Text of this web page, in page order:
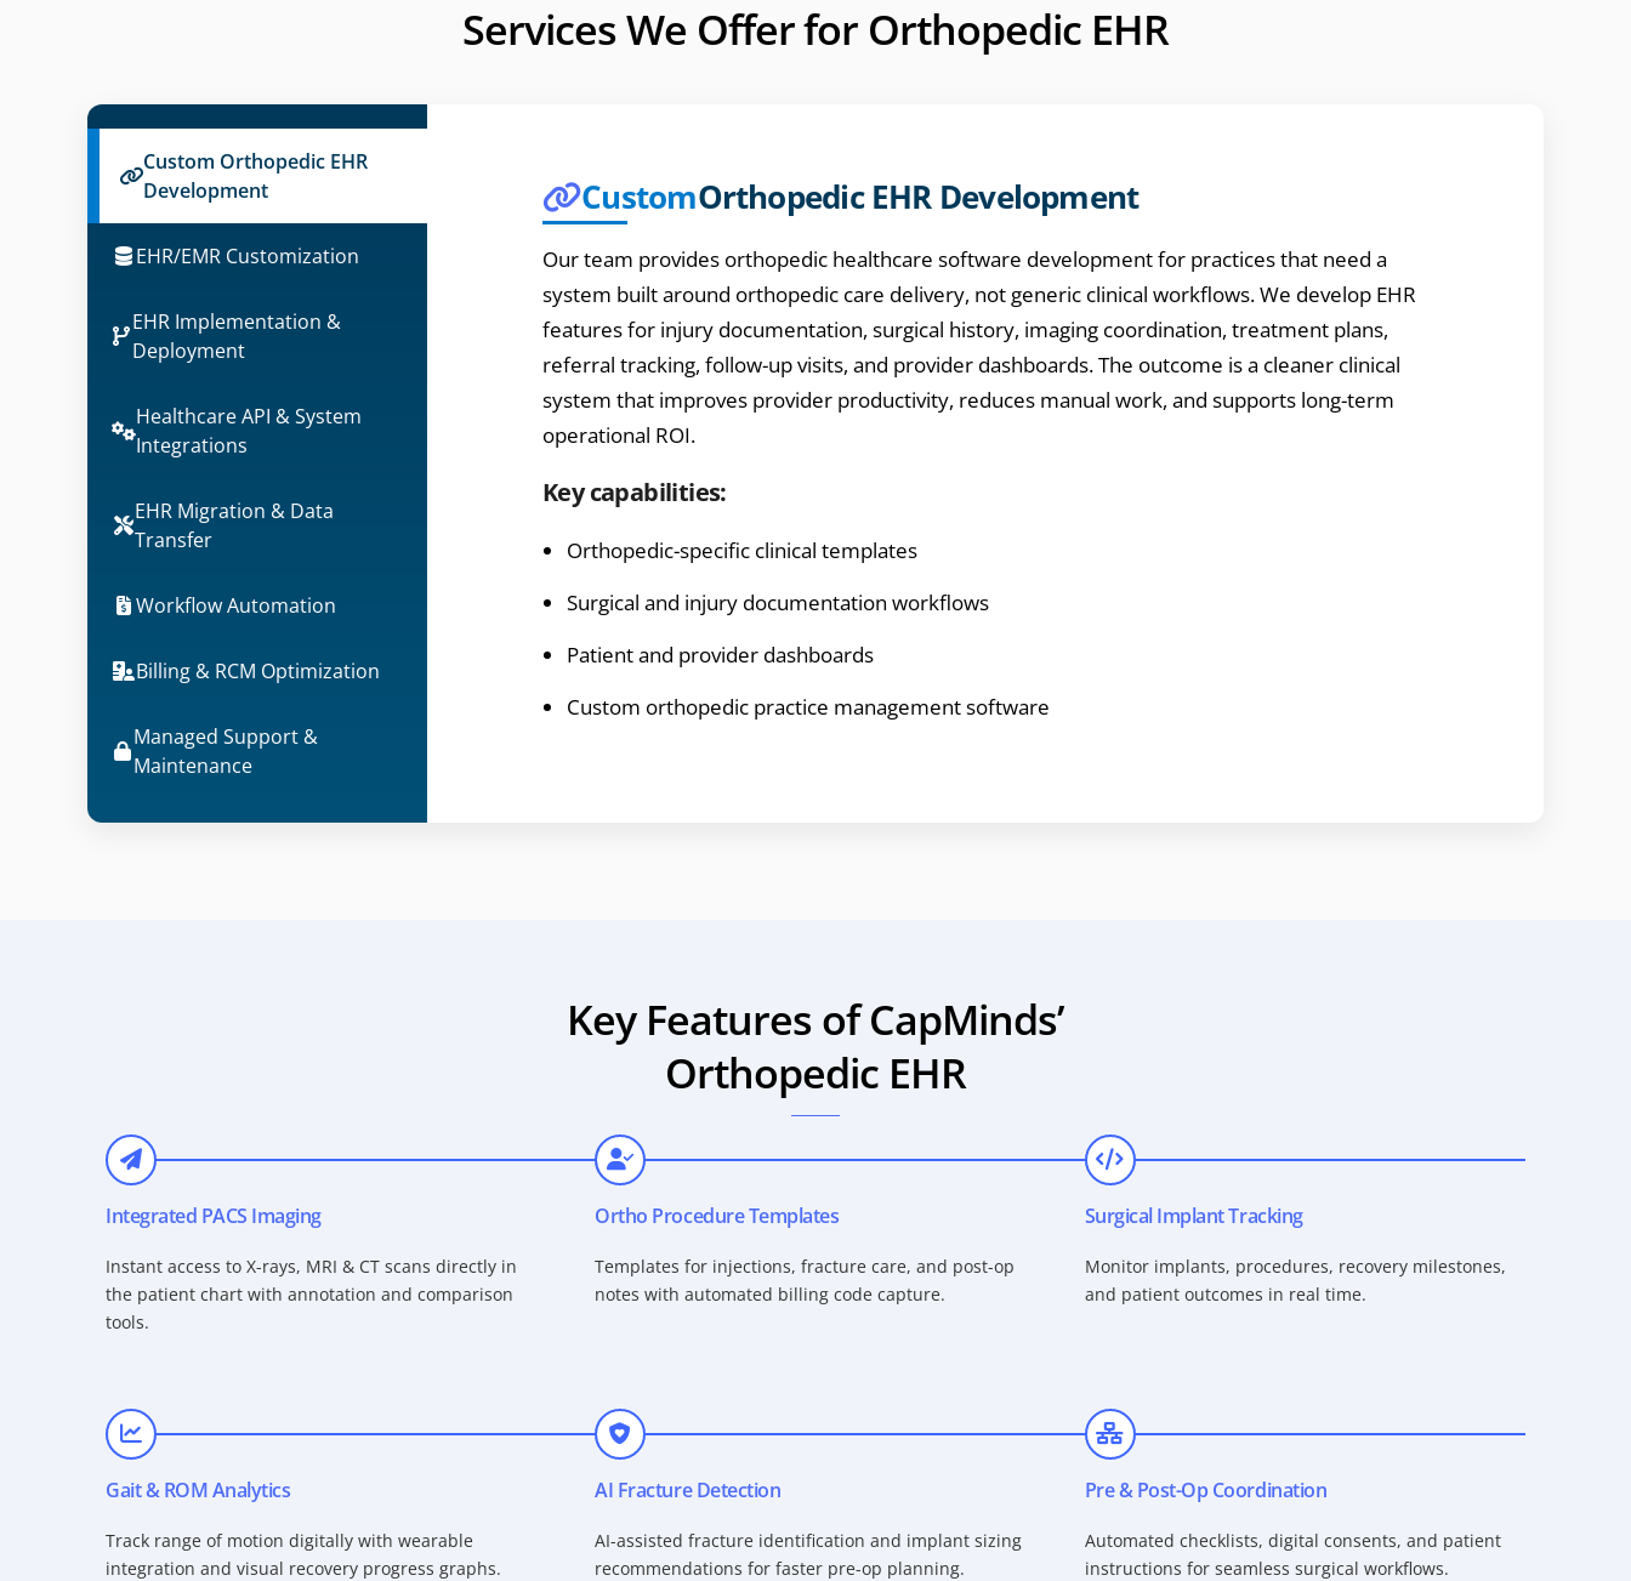
Services We Offer for Orthopedic EHR
Custom Orthopedic EHR
Development
EHR/EMR Customization
EHR Implementation &
Deployment
Healthcare API & System
Integrations
EHR Migration & Data
Transfer
Workflow Automation
Billing & RCM Optimization
Managed Support &
Maintenance
CustomOrthopedic EHR Development
Our team provides orthopedic healthcare software development for practices that need a
system built around orthopedic care delivery, not generic clinical workflows. We develop EHR
features for injury documentation, surgical history, imaging coordination, treatment plans,
referral tracking, follow-up visits, and provider dashboards. The outcome is a cleaner clinical
system that improves provider productivity, reduces manual work, and supports long-term
operational ROI.
Key capabilities:
Orthopedic-specific clinical templates
Surgical and injury documentation workflows
Patient and provider dashboards
Custom orthopedic practice management software
Key Features of CapMinds’
Orthopedic EHR
Integrated PACS Imaging
Instant access to X-rays, MRI & CT scans directly in
the patient chart with annotation and comparison
tools.
Ortho Procedure Templates
Templates for injections, fracture care, and post-op
notes with automated billing code capture.
Surgical Implant Tracking
Monitor implants, procedures, recovery milestones,
and patient outcomes in real time.
Gait & ROM Analytics
Track range of motion digitally with wearable
integration and visual recovery progress graphs.
AI Fracture Detection
AI-assisted fracture identification and implant sizing
recommendations for faster pre-op planning.
Pre & Post-Op Coordination
Automated checklists, digital consents, and patient
instructions for seamless surgical workflows.